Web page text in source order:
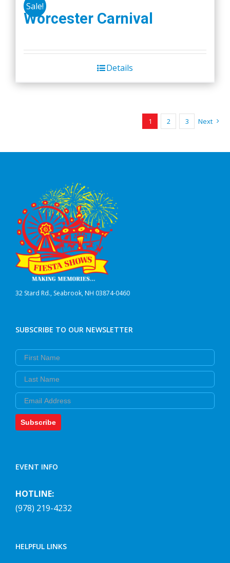
Sale!
Worcester Carnival
Details
1 2 3 Next
32 Stard Rd., Seabrook, NH 03874-0460
SUBSCRIBE TO OUR NEWSLETTER
First Name
Last Name
Email
Subscribe
EVENT INFO
HOTLINE:
(978) 219-4232
HELPFUL LINKS